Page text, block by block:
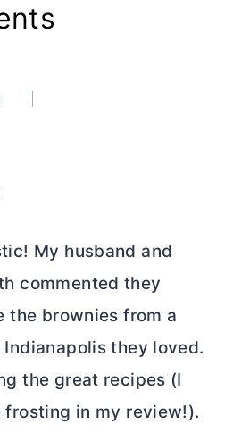
My husband and
commented they
the brownies from a
they loved.
the great recipes (I
frosting in my review!).